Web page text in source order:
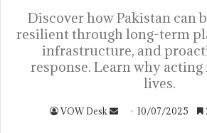
Discover how Pakistan can
resilient through long-term
infrastructure, and
response. Learn why acting
lives.
VOW Desk 10/07/2025